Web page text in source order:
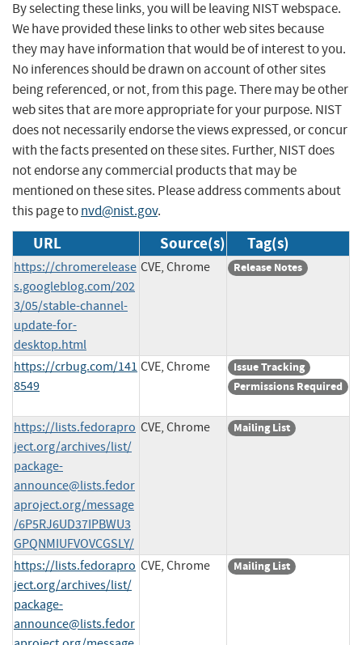
By selecting these links, you will be leaving NIST webspace.
We have provided these links to other web sites because
they may have information that would be of interest to you.
No inferences should be drawn on account of other sites
being referenced, or not, from this page. There may be other
web sites that are more appropriate for your purpose. NIST
does not necessarily endorse the views expressed, or concur
with the facts presented on these sites. Further, NIST does
not endorse any commercial products that may be
mentioned on these sites. Please address comments about
this page tonvd@nist.gov.
URL Source(s) Tag(s)
https://chromerelease
s.googleblog.com/202
3/05/stable-channel-
update-for-
desktop.html
CVE, Chrome Release Notes
https://crbug.com/141
8549
CVE, Chrome
Issue Tracking
Permissions Required
https://lists.fedorapro
ject.org/archives/list/
package-
announce@lists.fedor
aproject.org/message
/6P5RJ6UD37IPBWU3
GPQNMIUFVOVCGSLY/
CVE, Chrome Mailing List
https://lists.fedorapro
ject.org/archives/list/
package-
announce@lists.fedor
CVE, Chrome Mailing List